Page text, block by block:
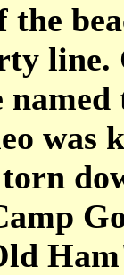
the
line.
was